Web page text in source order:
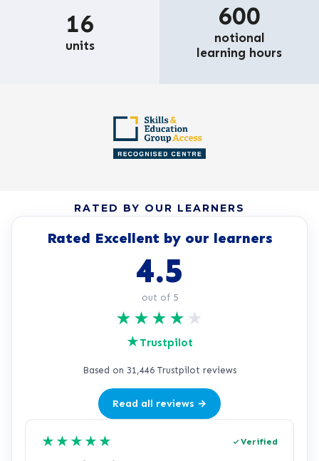
16
units
600
notional
learning hours
RATED BY OUR LEARNERS
Rated Excellent by our learners
4.5
out of 5
★ ★ ★ ★ ★
★Trustpilot
Based on 31,446 Trustpilot reviews
Read all reviews →
★ ★ ★ ★ ★ Verified